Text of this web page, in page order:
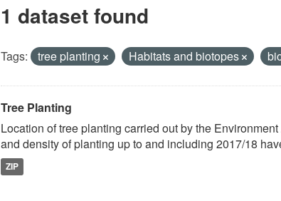
1 dataset found
Tags: tree planting Habitats and biotopes
Tree Planting
Location of tree planting carried out by the
and density of planting up to and including 2017/18
ZIP